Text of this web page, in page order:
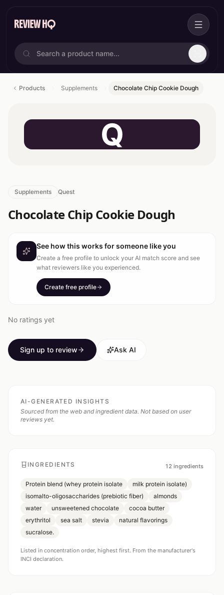
Products Supplements Chocolate Chip Cookie Dough
Q
Supplements Quest
Chocolate Chip Cookie Dough
See how this works for someone like you
Create a free profile to unlock your AI match score and see
what reviewers like you experienced.
Create free profile
No ratings yet
Sign up to review Ask AI
AI-GENERATED INSIGHTS
Sourced from the web and ingredient data. Not based on user
reviews yet.
INGREDIENTS 12 ingredients
Protein blend (whey protein isolate
milk protein isolate)
isomalto-oligosaccharides (prebiotic fiber)
almonds
water
unsweetened chocolate
cocoa butter
erythritol
sea salt stevia
natural flavorings
sucralose.
Listed in concentration order, highest first. From the manufacturer's
INCI declaration.